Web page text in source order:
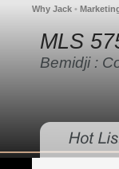
Why Jack •
MLS
Bemidji :